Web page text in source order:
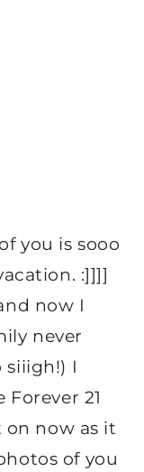
you is sooo
:]]]]
now I
never
siiigh!) I
21
on now as it
of you